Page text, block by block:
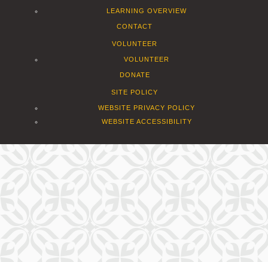
LEARNING OVERVIEW
CONTACT
VOLUNTEER
VOLUNTEER
DONATE
SITE POLICY
WEBSITE PRIVACY POLICY
WEBSITE ACCESSIBILITY